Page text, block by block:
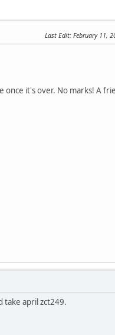
Last Edit: February 11,
once it's over. No marks! A
take april zct249.